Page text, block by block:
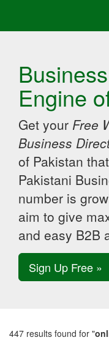
Engine
Get your Free
Business
of Pakistan
Pakistani
number is
aim to give
and easy B2B
Sign Up Free »
447 results found for "